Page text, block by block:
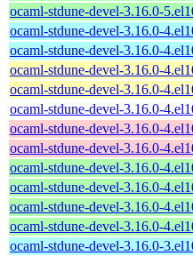
ocaml-stdune-devel-3.16.0-
ocaml-stdune-devel-3.16.0-
ocaml-stdune-devel-3.16.0-
ocaml-stdune-devel-3.16.0-
ocaml-stdune-devel-3.16.0-
ocaml-stdune-devel-3.16.0-
ocaml-stdune-devel-3.16.0-
ocaml-stdune-devel-3.16.0-
ocaml-stdune-devel-3.16.0-
ocaml-stdune-devel-3.16.0-
ocaml-stdune-devel-3.16.0-
ocaml-stdune-devel-3.16.0-
ocaml-stdune-devel-3.16.0-